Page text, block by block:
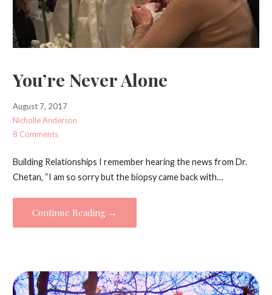
You’re Never Alone
August 7, 2017
Nicholle Anderson
8 Comments
Building Relationships I remember hearing the news from Dr.
Chetan, “I am so sorry but the biopsy came back with…
Continue Reading →